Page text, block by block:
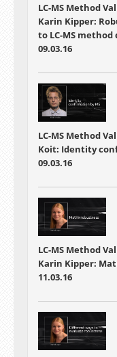
LC-MS Method
Karin Kipper:
to LC-MS
09.03.16
LC-MS Method
Koit: Identity
09.03.16
LC-MS Method
Karin Kipper:
11.03.16